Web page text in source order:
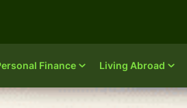
Finance Living Abroad